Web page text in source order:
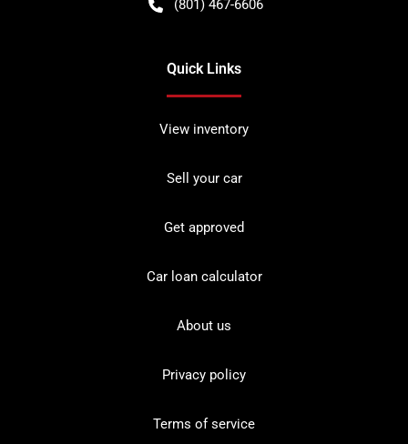
(801) 467-6606
Quick Links
View inventory
Sell your car
Get approved
Car loan calculator
About us
Privacy policy
Terms of service